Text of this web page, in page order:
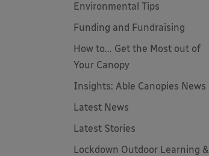
Environmental Tips
Funding and Fundraising
How to... Get the Most out of
Your Canopy
Insights: Able Canopies News
Latest News
Latest Stories
Lockdown Outdoor Learning &